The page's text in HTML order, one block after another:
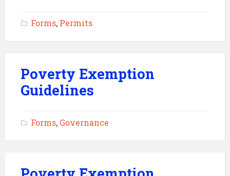
Forms, Permits
Poverty Exemption
Guidelines
Forms, Governance